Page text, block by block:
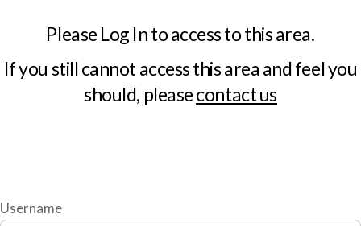
Please Log In to access to this area.
If you still cannot access this area and feel you
should, pleasecontact us
Username